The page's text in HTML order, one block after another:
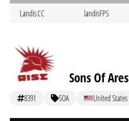
Landis.CC landisFPS
Sons Of Ares
8391 SOA United States